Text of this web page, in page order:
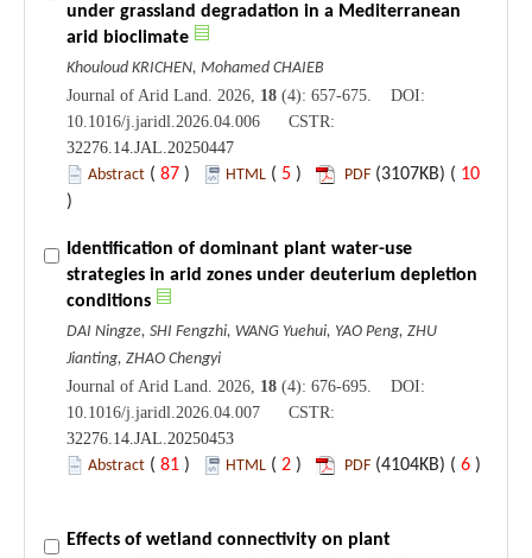
under grassland degradation in a Mediterranean
arid bioclimate
Khouloud KRICHEN, Mohamed CHAIEB
Journal of Arid Land. 2026, 18 (4): 657-675. DOI:
10.1016/j.jaridl.2026.04.006 CSTR:
32276.14.JAL.20250447
Abstract ( 87 ) HTML ( 5 ) PDF (3107KB) ( 10
)
Identification of dominant plant water-use
strategies in arid zones under deuterium depletion
conditions
DAI Ningze, SHI Fengzhi, WANG Yuehui, YAO Peng, ZHU
Jianting, ZHAO Chengyi
Journal of Arid Land. 2026, 18 (4): 676-695. DOI:
10.1016/j.jaridl.2026.04.007 CSTR:
32276.14.JAL.20250453
Abstract ( 81 ) HTML ( 2 ) PDF (4104KB) ( 6 )
Effects of wetland connectivity on plant